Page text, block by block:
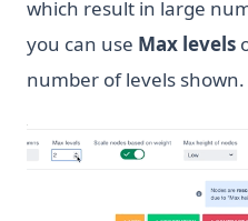
which result in large
you can use Max levels
number of levels shown.